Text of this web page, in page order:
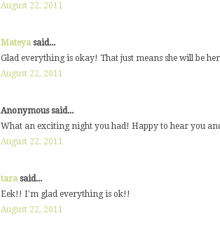
August 22, 2011
Mateyasaid...
Glad everything is okay! That just means she will be
August 22, 2011
Anonymous said...
What an exciting night you had! Happy to hear you
August 22, 2011
tarasaid...
Eek!! I'm glad everything is ok!!
August 22, 2011